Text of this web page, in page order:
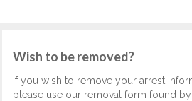
Wish to be removed?
If you wish to remove your arrest
please use our removal form found